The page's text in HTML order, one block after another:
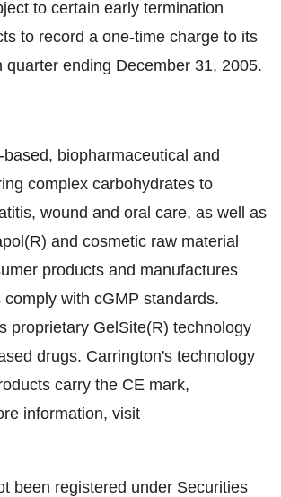
to certain early termination
to record a one-time charge to its
ending December 31, 2005.
biopharmaceutical and
complex carbohydrates to
wound and oral care, as well as
and cosmetic raw material
products and manufactures
with cGMP standards.
proprietary GelSite(R) technology
drugs. Carrington's technology
carry the CE mark,
information, visit
been registered under Securities